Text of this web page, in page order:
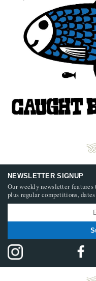
NEWSLETTER SIGNUP
Our weekly newsletter features
plus regular competitions,